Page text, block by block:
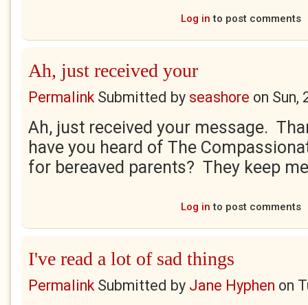
Log in to post comments
Ah, just received your
PermalinkSubmitted by seashore on Sun,
Ah, just received your message.
have you heard of The
for bereaved parents? They keep
Log in to post comments
I've read a lot of sad things
PermalinkSubmitted by Jane Hyphen on